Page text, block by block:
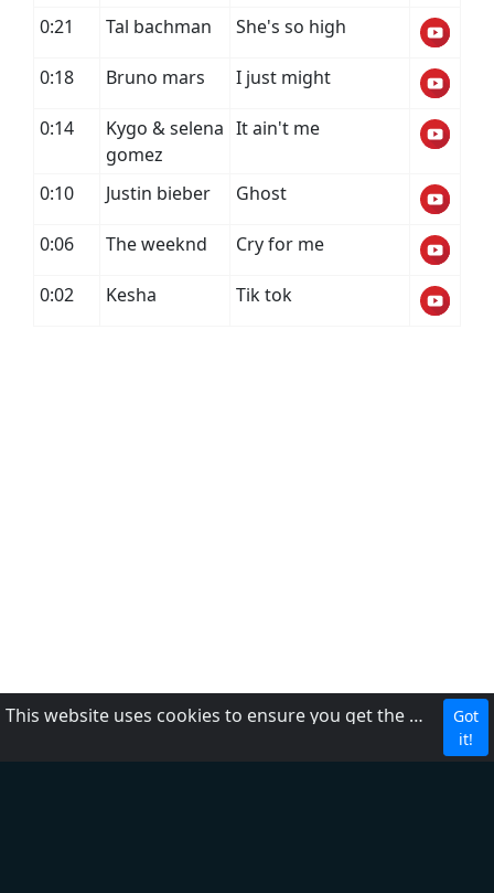
0:21 Tal bachman She's so high
0:18 Bruno mars I just might
0:14
Kygo & selena
gomez
It ain't me
0:10 Justin bieber Ghost
0:06 The weeknd Cry for me
0:02 Kesha Tik tok
This website uses cookies to ensure you get the best experience on our website.
Got
it!